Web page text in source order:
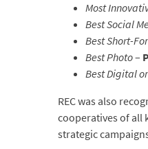
Most
Best Social
Best Short-
Best Photo–
Best Digital
REC was also
cooperatives of all
strategic